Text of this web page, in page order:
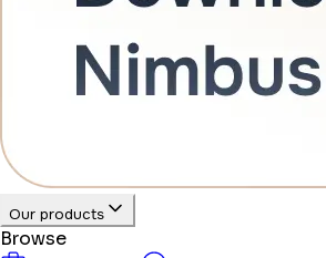
Our products
Browse